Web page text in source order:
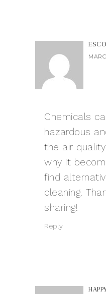
ESCO
Chemicals
hazardous
the air
why it
find
cleaning.
sharing!
Reply